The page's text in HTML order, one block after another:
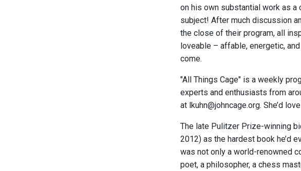
on his own substantial work as a
subject! After much discussion
the close of their program, all
loveable – affable, energetic,
come.
"All Things Cage" is a weekly
experts and enthusiasts from
at lkuhn@johncage.org. She’d
The late Pulitzer Prize-winning
2012) as the hardest book he’d
was not only a world-renowned
poet, a philosopher, a chess